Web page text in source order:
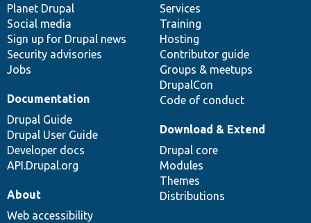
items
Planet Drupal
Social media
Sign up for Drupal news
Security advisories
Jobs
community
Services
Training
Hosting
Contributor guide
Groups & meetups
DrupalCon
Code of conduct
Documentation
Drupal Guide
Drupal User Guide
Developer docs
API.Drupal.org
code
base
Download & Extend
Drupal core
Modules
Themes
Distributions
of
community
About
Web accessibility